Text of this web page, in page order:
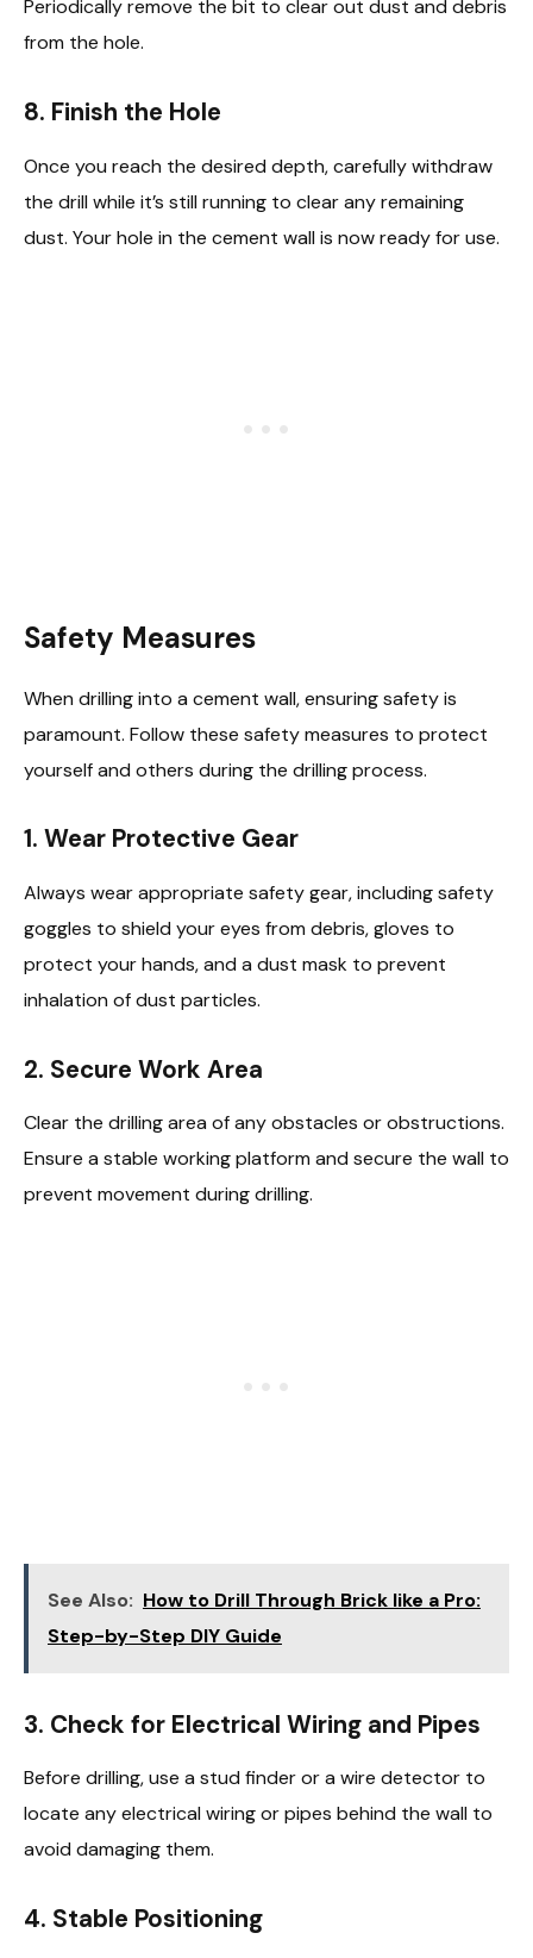
Periodically remove the bit to clear out dust and debris
from the hole.
8. Finish the Hole
Once you reach the desired depth, carefully withdraw
the drill while it’s still running to clear any remaining
dust. Your hole in the cement wall is now ready for use.
Safety Measures
When drilling into a cement wall, ensuring safety is
paramount. Follow these safety measures to protect
yourself and others during the drilling process.
1. Wear Protective Gear
Always wear appropriate safety gear, including safety
goggles to shield your eyes from debris, gloves to
protect your hands, and a dust mask to prevent
inhalation of dust particles.
2. Secure Work Area
Clear the drilling area of any obstacles or obstructions.
Ensure a stable working platform and secure the wall to
prevent movement during drilling.
See Also: How to Drill Through Brick like a Pro:
Step-by-Step DIY Guide
3. Check for Electrical Wiring and Pipes
Before drilling, use a stud finder or a wire detector to
locate any electrical wiring or pipes behind the wall to
avoid damaging them.
4. Stable Positioning